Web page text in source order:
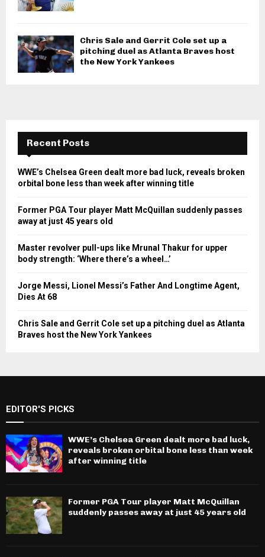
Chris Sale and Gerrit Cole set up a
pitching duel as Atlanta Braves host
the New York Yankees
Recent Posts
WWE’s Chelsea Green dealt more bad luck, reveals broken
orbital bone less than week after winning title
Former PGA Tour player Matt McQuillan suddenly passes
away at just 45 years old
Master revolver pull-ups like Mrunal Thakur for upper
body strength: ‘Where there’s a wheel…’
Jorge Messi, Lionel Messi’s Father And Longtime Agent,
Dies At 68
Chris Sale and Gerrit Cole set up a pitching duel as Atlanta
Braves host the New York Yankees
EDITOR'S PICKS
WWE’s Chelsea Green dealt more bad luck,
reveals broken orbital bone less than week
after winning title
Former PGA Tour player Matt McQuillan
suddenly passes away at just 45 years old